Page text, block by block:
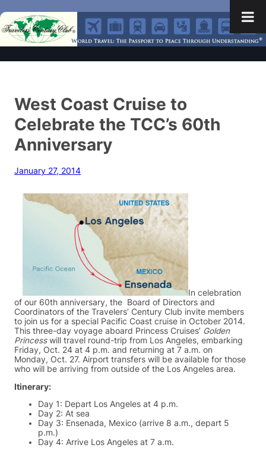
West Coast Cruise to
Celebrate the TCC’s 60th
Anniversary
January 27, 2014
In celebration
of our 60th anniversary, the Board of Directors and
Coordinators of the Travelers’ Century Club invite members
to join us for a special Pacific Coast cruise in October 2014.
This three-day voyage aboard Princess Cruises’ Golden
Princesswill travel round-trip from Los Angeles, embarking
Friday, Oct. 24 at 4 p.m. and returning at 7 a.m. on
Monday, Oct. 27. Airport transfers will be available for those
who will be arriving from outside of the Los Angeles area.
Itinerary:
Day 1: Depart Los Angeles at 4 p.m.
Day 2: At sea
Day 3: Ensenada, Mexico (arrive 8 a.m., depart 5
p.m.)
Day 4: Arrive Los Angeles at 7 a.m.